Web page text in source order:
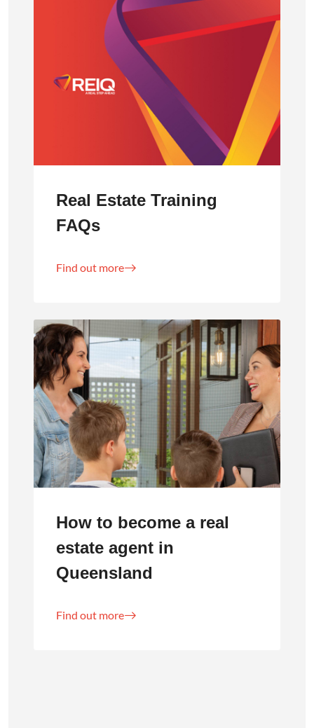
Real Estate Training
FAQs
Find out more
How to become a real
estate agent in
Queensland
Find out more